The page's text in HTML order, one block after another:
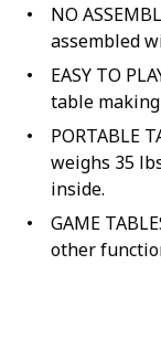
NO
assembled
EASY TO
table
PORTABLE
weighs 35
inside.
GAME
other